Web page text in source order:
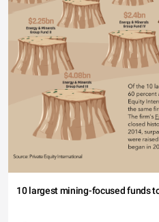
10 largest mining-focused funds